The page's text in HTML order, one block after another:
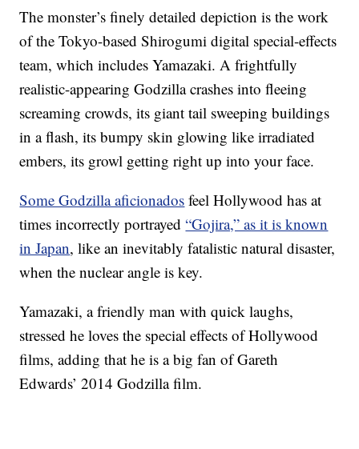
The monster’s finely detailed depiction is the work
of the Tokyo-based Shirogumi digital special-effects
team, which includes Yamazaki. A frightfully
realistic-appearing Godzilla crashes into fleeing
screaming crowds, its giant tail sweeping buildings
in a flash, its bumpy skin glowing like irradiated
embers, its growl getting right up into your face.
Some Godzilla aficionados feel Hollywood has at
times incorrectly portrayed“Gojira,” as it is known
in Japan, like an inevitably fatalistic natural disaster,
when the nuclear angle is key.
Yamazaki, a friendly man with quick laughs,
stressed he loves the special effects of Hollywood
films, adding that he is a big fan of Gareth
Edwards’ 2014 Godzilla film.